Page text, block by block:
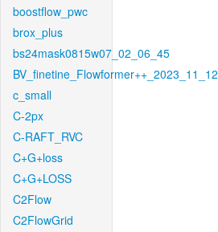
boostflow_pwc
brox_plus
bs24mask0815w07_02_06_45
BV_finetine_Flowformer++_2023_11_12
c_small
C-2px
C-RAFT_RVC
C+G+loss
C+G+LOSS
C2Flow
C2FlowGrid